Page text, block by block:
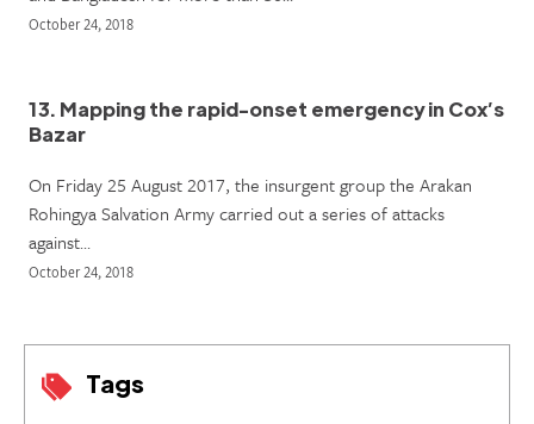
Tags
October 24, 2018
13. Mapping the rapid-onset emergency in Cox’s
Bazar
On Friday 25 August 2017, the insurgent group the Arakan
Rohingya Salvation Army carried out a series of attacks
against…
October 24, 2018